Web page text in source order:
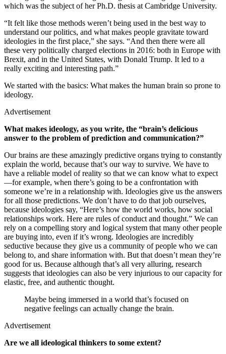
which was the subject of her Ph.D. thesis at Cambridge University.
“It felt like those methods weren’t being used in the best way to
understand our politics, and what makes people gravitate toward
ideologies in the first place,” she says. “And then there were all
these very politically charged elections in 2016: both in Europe with
Brexit, and in the United States, with Donald Trump. It led to a
really exciting and interesting path.”
We started with the basics: What makes the human brain so prone to
ideology.
Advertisement
What makes ideology, as you write, the “brain’s delicious
answer to the problem of prediction and communication?”
Our brains are these amazingly predictive organs trying to constantly
explain the world, because that’s our way to survive. We have to
have a reliable model of reality so that we can know what to expect
—for example, when there’s going to be a confrontation with
someone we’re in a relationship with. Ideologies give us the answers
for all those predictions. We don’t have to do that job ourselves,
because ideologies say, “Here’s how the world works, how social
relationships work. Here are rules of conduct and thought.” We can
rely on a compelling story and logical system that many other people
are buying into, even if it’s wrong. Ideologies are incredibly
seductive because they give us a community of people who we can
belong to, and share information with. But that doesn’t mean they’re
good for us. Because although that’s all very alluring, research
suggests that ideologies can also be very injurious to our capacity for
elastic, free, and authentic thought.
Maybe being immersed in a world that’s focused on
negative feelings can actually change the brain.
Advertisement
Are we all ideological thinkers to some extent?